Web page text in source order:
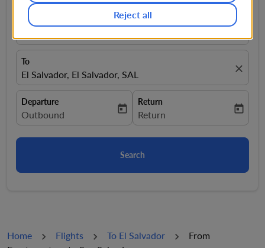
From
close
To
El Salvador, El Salvador, SAL close
Departure
fc-booking-departure-date-aria-label
Outbound today
Return
fc-booking-return-date-aria-
Return today
Search
Home Flights To El Salvador
From
Reject all